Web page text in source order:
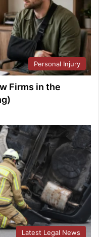
Personal Injury
Firms in the
Latest Legal News